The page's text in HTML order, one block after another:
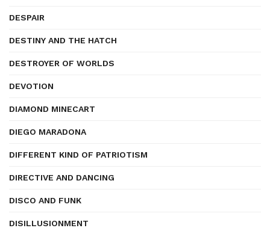
DESPAIR
DESTINY AND THE HATCH
DESTROYER OF WORLDS
DEVOTION
DIAMOND MINECART
DIEGO MARADONA
DIFFERENT KIND OF PATRIOTISM
DIRECTIVE AND DANCING
DISCO AND FUNK
DISILLUSIONMENT